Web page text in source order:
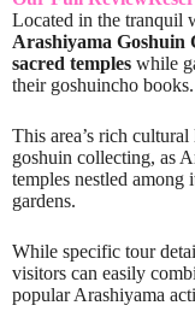
Located in the tranquil
Arashiyama Goshuin
sacred temples while
their goshuincho books.
This area’s rich
goshuin collecting, as
temples nestled among
gardens.
While specific tour
visitors can easily
popular Arashiyama